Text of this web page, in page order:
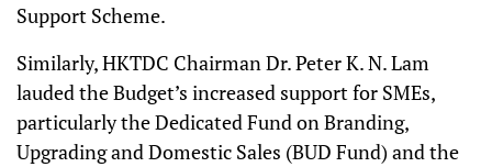
Support Scheme.
Similarly, HKTDC Chairman Dr. Peter K. N. Lam
lauded the Budget’s increased support for SMEs,
particularly the Dedicated Fund on Branding,
Upgrading and Domestic Sales (BUD Fund) and the